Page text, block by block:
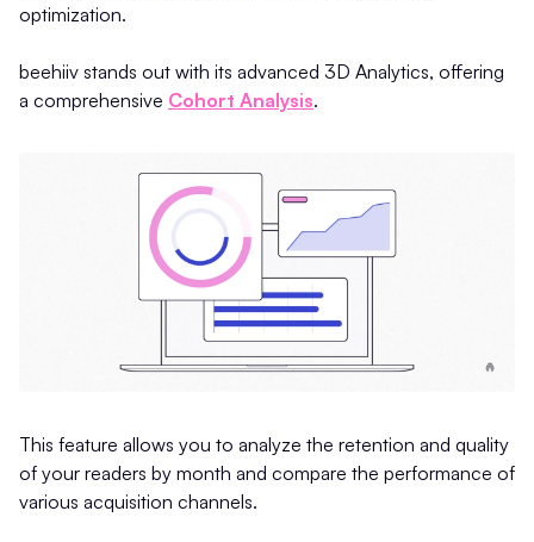
optimization.
beehiiv stands out with its advanced 3D Analytics, offering
a comprehensive Cohort Analysis.
This feature allows you to analyze the retention and quality
of your readers by month and compare the performance of
various acquisition channels.